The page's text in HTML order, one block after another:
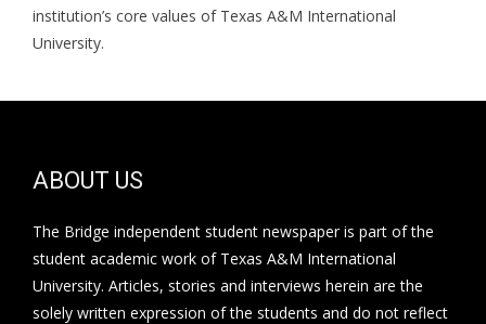
institution’s core values of Texas A&M International
University.
ABOUT US
The Bridge independent student newspaper is part of the
student academic work of Texas A&M International
University. Articles, stories and interviews herein are the
solely written expression of the students and do not reflect